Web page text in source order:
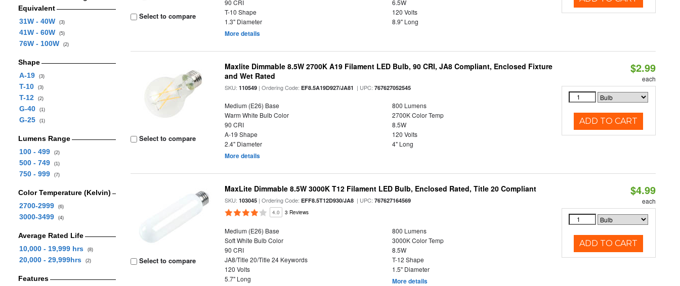
Equivalent
31W - 40W
(3)
41W - 60W (5)
76W - 100W (2)
Shape
A-19
(3)
T-10 (3)
T-12 (2)
G-40 (1)
G-25 (1)
Lumens Range
100 - 499
(2)
500 - 749 (1)
750 - 999 (7)
Color Temperature (Kelvin)
2700-2999
(6)
3000-3499 (4)
Average Rated Life
10,000 - 19,999 hrs
(8)
20,000 - 29,999hrs (2)
Features
Select to compare
90 CRI
6.5W
T-10 Shape
120 Volts
1.3" Diameter
8.9" Long
More details
Select to compare
Maxlite Dimmable 8.5W 2700K A19 Filament LED Bulb, 90 CRI, JA8 Compliant, Enclosed Fixture
and Wet Rated
SKU:110549 | Ordering Code:EF8.5A19D927/JA81 | UPC:767627052545
Medium (E26) Base
800 Lumens
Warm White Bulb Color
2700K Color Temp
90 CRI
8.5W
A-19 Shape
120 Volts
2.4" Diameter
4" Long
More details
$2.99
each
ADD TO CART
Select to compare
MaxLite Dimmable 8.5W 3000K T12 Filament LED Bulb, Enclosed Rated, Title 20 Compliant
SKU:103045 | Ordering Code:EFF8.5T12D930/JA8 | UPC:767627164569
4.0 3 Reviews
Medium (E26) Base
800 Lumens
Soft White Bulb Color
3000K Color Temp
90 CRI
8.5W
JA8/Title 20/Title 24 Keywords
T-12 Shape
120 Volts
1.5" Diameter
5.7" Long
More details
$4.99
each
ADD TO CART